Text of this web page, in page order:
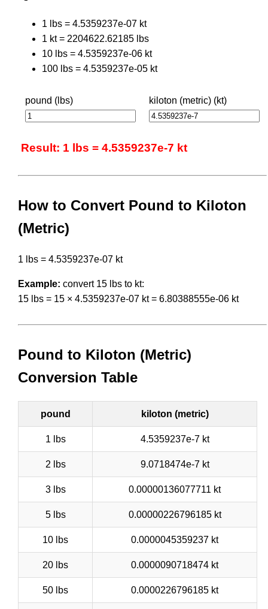
1 lbs = 4.5359237e-07 kt
1 kt = 2204622.62185 lbs
10 lbs = 4.5359237e-06 kt
100 lbs = 4.5359237e-05 kt
pound (lbs) kiloton (metric) (kt)
Result: 1 lbs = 4.5359237e-7 kt
How to Convert Pound to Kiloton
(Metric)
1 lbs = 4.5359237e-07 kt
Example: convert 15 lbs to kt:
15 lbs = 15 × 4.5359237e-07 kt = 6.80388555e-06 kt
Pound to Kiloton (Metric)
Conversion Table
pound kiloton (metric)
1 lbs 4.5359237e-7 kt
2 lbs 9.0718474e-7 kt
3 lbs 0.00000136077711 kt
5 lbs 0.00000226796185 kt
10 lbs 0.0000045359237 kt
20 lbs 0.0000090718474 kt
50 lbs 0.0000226796185 kt